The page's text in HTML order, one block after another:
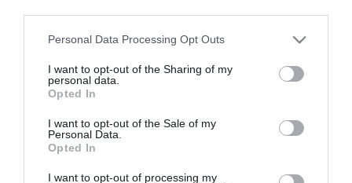
Please note that this website/app uses one or more Google
not limited to your visit or usage behaviour. You may click to
grant or deny consent to Google and its third-party tags to
use your data for below specified purposes in below Google
consent section.
Personal Data Processing Opt Outs
I want to opt-out of the Sharing of my
personal data.
Opted In
I want to opt-out of the Sale of my
Personal Data.
Opted In
I want to opt-out of processing my
PESSOAS
Júlia Ochôa vence medalhas de ouro em
concursos de Espanha e da Alemanha